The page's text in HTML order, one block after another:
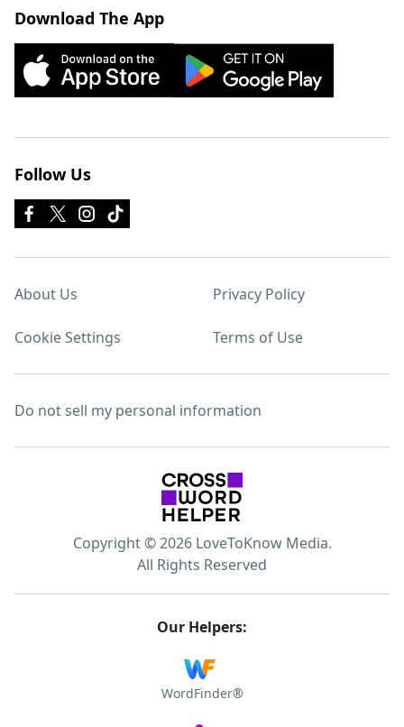
Download The App
Follow Us
About Us Privacy Policy
Cookie Settings Terms of Use
Do not sell my personal information
Copyright © 2026 LoveToKnow Media.
All Rights Reserved
Our Helpers:
WordFinder®